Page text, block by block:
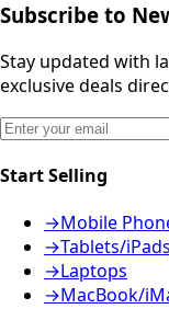
Subscribe to
Stay updated with
exclusive deals
Start Selling
→Mobile
→Tablets/iPads
→Laptops
→MacBook/